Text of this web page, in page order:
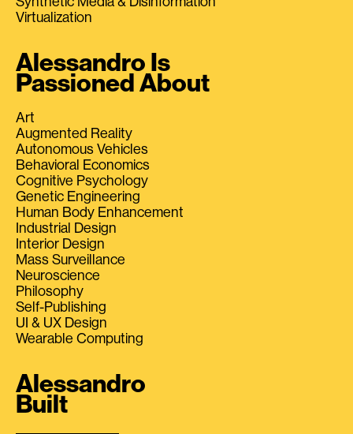
Virtualization
Alessandro Is
Passioned About
Art
Augmented Reality
Autonomous Vehicles
Behavioral Economics
Cognitive Psychology
Genetic Engineering
Human Body Enhancement
Industrial Design
Interior Design
Mass Surveillance
Neuroscience
Philosophy
Self-Publishing
UI & UX Design
Wearable Computing
Alessandro
Built